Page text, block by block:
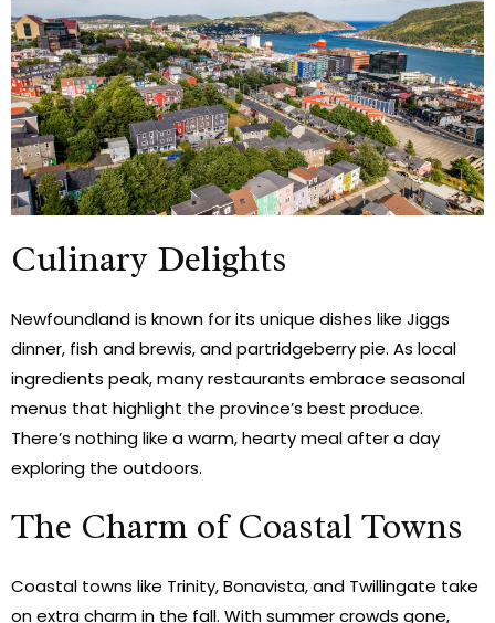
Culinary Delights
Newfoundland is known for its unique dishes like Jiggs
dinner, fish and brewis, and partridgeberry pie. As local
ingredients peak, many restaurants embrace seasonal
menus that highlight the province’s best produce.
There’s nothing like a warm, hearty meal after a day
exploring the outdoors.
The Charm of Coastal Towns
Coastal towns like Trinity, Bonavista, and Twillingate take
on extra charm in the fall. With summer crowds gone,